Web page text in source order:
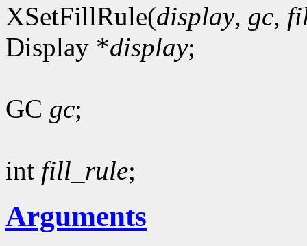
XSetFillRule(display, gc,
Display *display;
GC gc;
int fill_rule;
Arguments